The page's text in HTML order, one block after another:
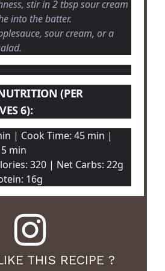
stir in 2 tbsp sour cream
into the batter.
sour cream, or a
(PER
6):
| Cook Time: 45 min |
min
320 | Net Carbs: 22g
16g
THIS RECIPE ?